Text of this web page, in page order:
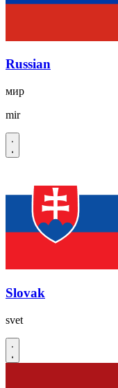
Russian
мир
mir
Slovak
svet